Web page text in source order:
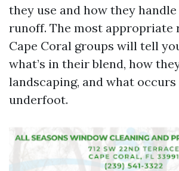
they use and how they
runoff. The most appropriate
Cape Coral groups will tell
what’s in their blend, how
landscaping, and what
underfoot.